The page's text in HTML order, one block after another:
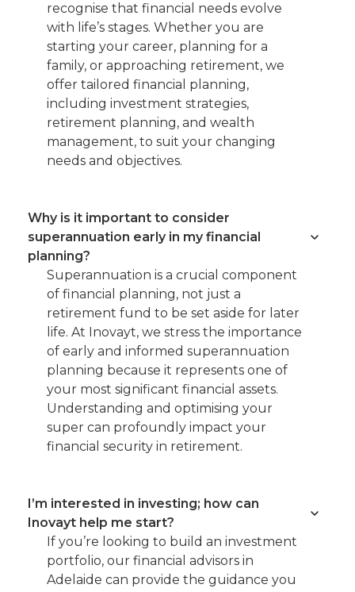
recognise that financial needs evolve
with life’s stages. Whether you are
starting your career, planning for a
family, or approaching retirement, we
offer tailored financial planning,
including investment strategies,
retirement planning, and wealth
management, to suit your changing
needs and objectives.
Why is it important to consider
superannuation early in my financial
planning?
Superannuation is a crucial component
of financial planning, not just a
retirement fund to be set aside for later
life. At Inovayt, we stress the importance
of early and informed superannuation
planning because it represents one of
your most significant financial assets.
Understanding and optimising your
super can profoundly impact your
financial security in retirement.
I’m interested in investing; how can
Inovayt help me start?
If you’re looking to build an investment
portfolio, our financial advisors in
Adelaide can provide the guidance you